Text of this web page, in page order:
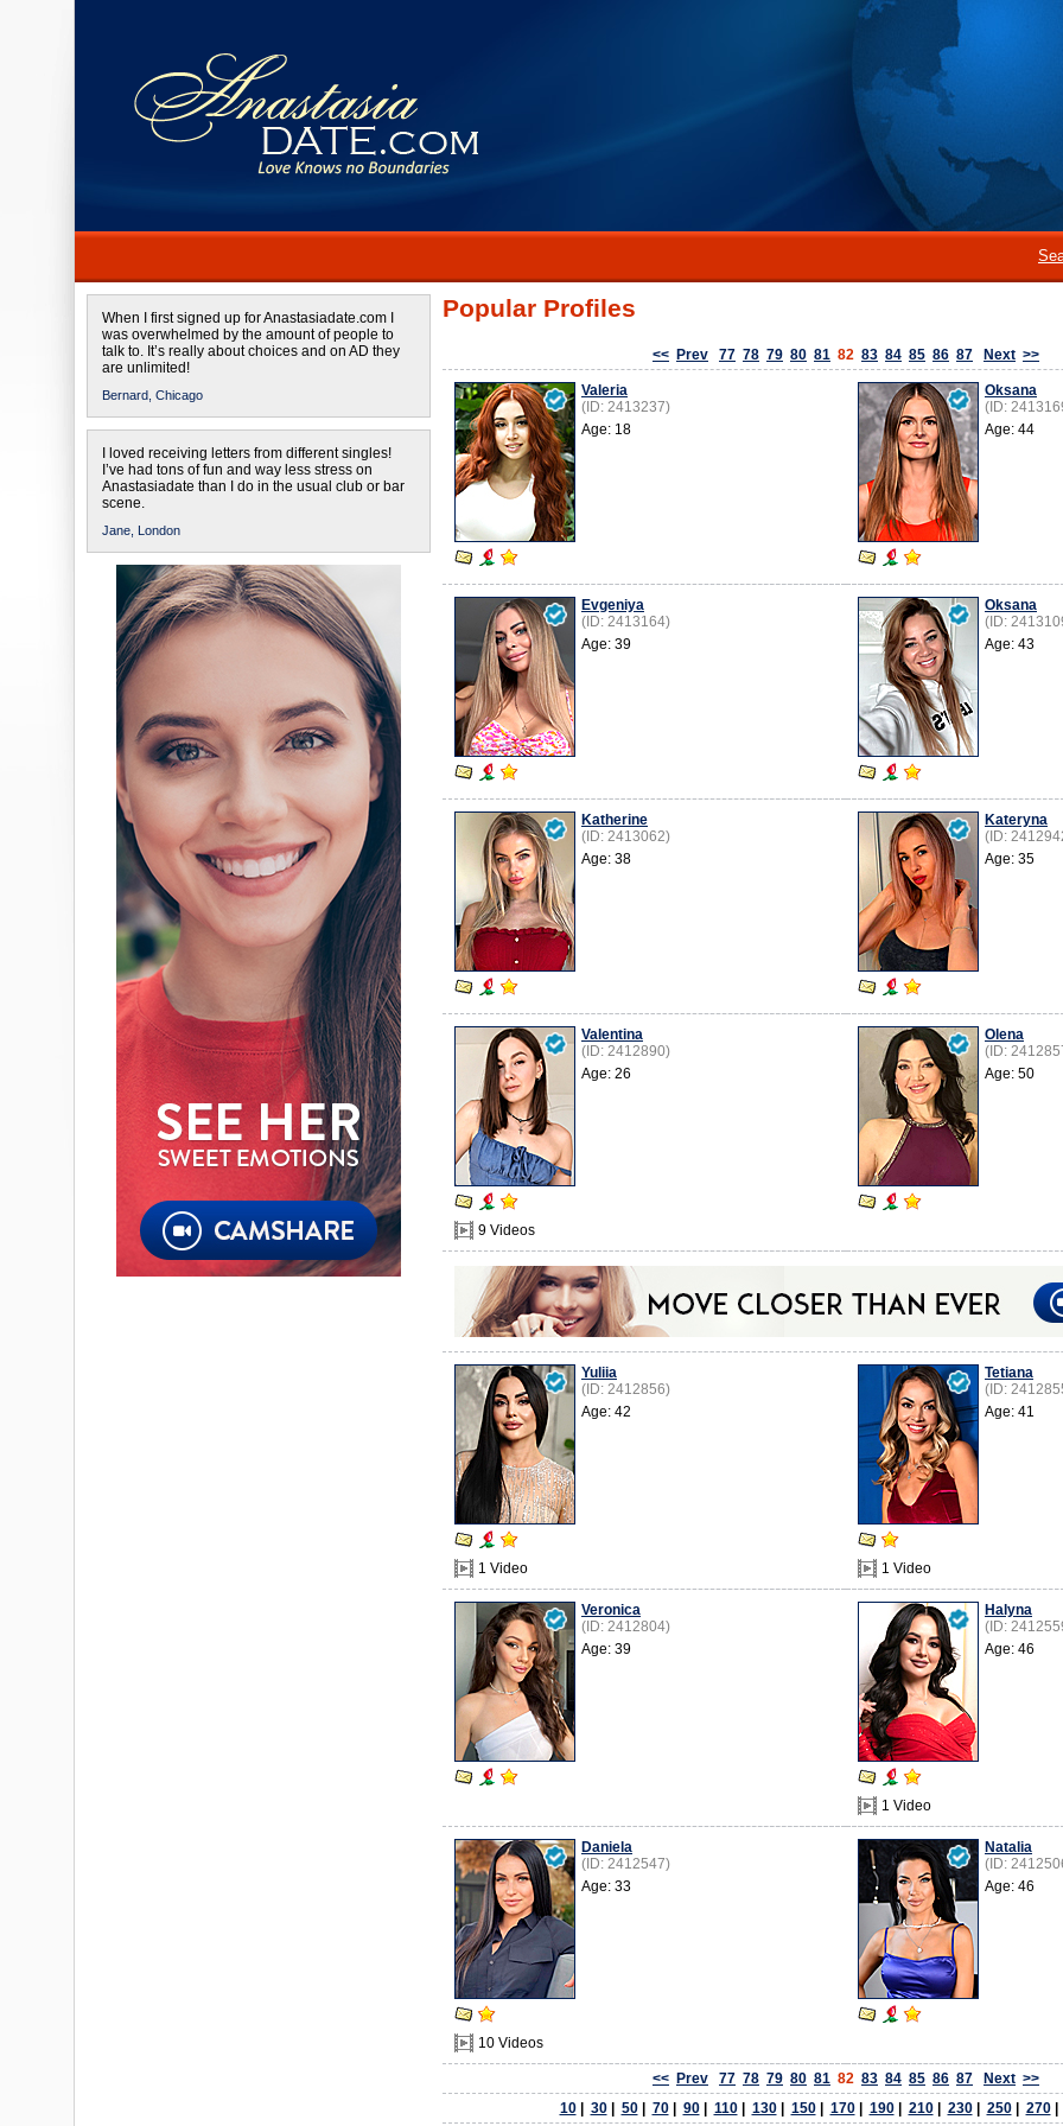
When I first signed up for Anastasiadate.com I
was overwhelmed by the amount of people to
talk to. It’s really about choices and on AD they
are unlimited!
Bernard, Chicago
I loved receiving letters from different singles!
I’ve had tons of fun and way less stress on
Anastasiadate than I do in the usual club or bar
scene.
Jane, London
Popular Profiles
<< Prev 77 78 79 80 81 82 83 84 85 86 87 Next >>
Valeria
(ID: 2413237)
Age: 18
Oksana
(ID:
Age: 44
Evgeniya
(ID: 2413164)
Age: 39
Oksana
(ID:
Age: 43
Katherine
(ID: 2413062)
Age: 38
Kateryna
(ID:
Age: 35
9 Videos
Valentina
(ID: 2412890)
Age: 26
Olena
(ID:
Age: 50
1 Video
Yuliia
(ID: 2412856)
Age: 42
1 Video
Tetiana
(ID:
Age: 41
Veronica
(ID: 2412804)
Age: 39
1 Video
Halyna
(ID:
Age: 46
10 Videos
Danielа
(ID: 2412547)
Age: 33
Natalia
(ID:
Age: 46
<< Prev 77 78 79 80 81 82 83 84 85 86 87 Next >>
10| 30| 50| 70| 90| 110| 130| 150| 170| 190| 210| 230| 250| 270